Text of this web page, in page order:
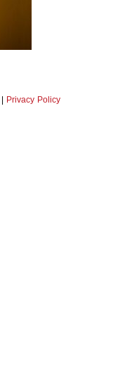
Privacy Policy